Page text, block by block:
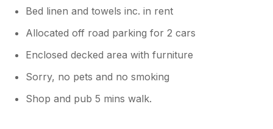
Bed linen and towels inc. in rent
Allocated off road parking for 2 cars
Enclosed decked area with furniture
Sorry, no pets and no smoking
Shop and pub 5 mins walk.